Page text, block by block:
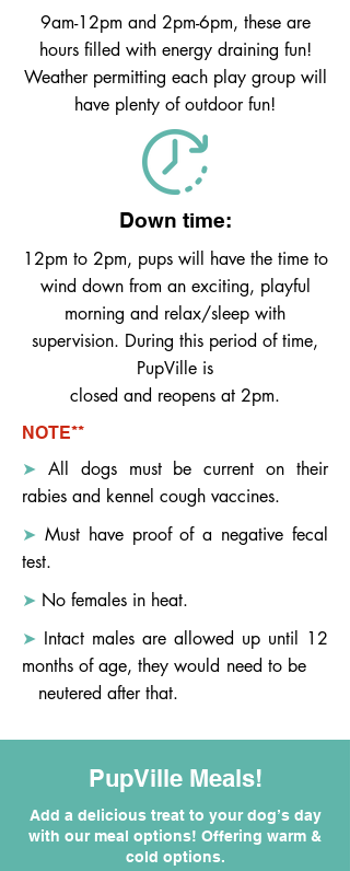
9am-12pm and 2pm-6pm, these are
hours filled with energy draining fun!
Weather permitting each play group will
have plenty of outdoor fun!
Down time:
12pm to 2pm, pups will have the time to
wind down from an exciting, playful
morning and relax/sleep with
supervision. During this period of time,
PupVille is
closed and reopens at 2pm.
NOTE**
➤ All dogs must be current on their
rabies and kennel cough vaccines.
➤ Must have proof of a negative fecal
test.
➤ No females in heat.
➤ Intact males are allowed up until 12
months of age, they would need to be
neutered after that.
PupVille Meals!
Add a delicious treat to your dog’s day
with our meal options! Offering warm &
cold options.